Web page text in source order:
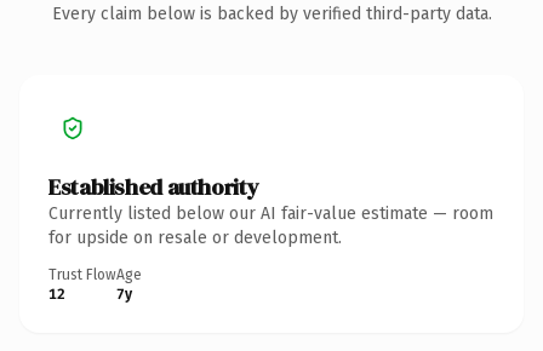
Every claim below is backed by verified third-party data.
Established authority
Currently listed below our AI fair-value estimate — room
for upside on resale or development.
Trust Flow
12
Age
7y